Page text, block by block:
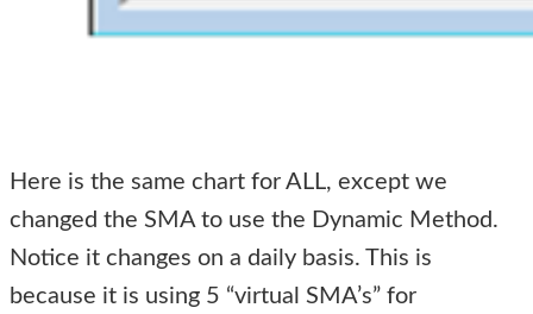
Here is the same chart for ALL, except we
changed the SMA to use the Dynamic Method.
Notice it changes on a daily basis. This is
because it is using 5 “virtual SMA’s” for